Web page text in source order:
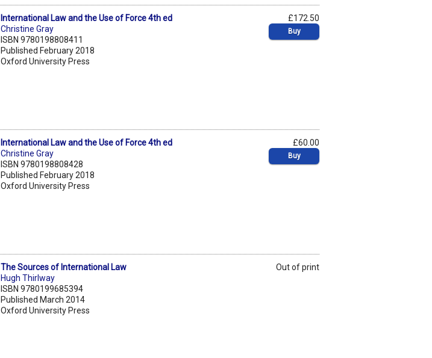
International Law and the Use of Force 4th ed
Christine Gray
ISBN 9780198808411
Published February 2018
Oxford University Press
£172.50
Buy
International Law and the Use of Force 4th ed
Christine Gray
ISBN 9780198808428
Published February 2018
Oxford University Press
£60.00
Buy
The Sources of International Law
Hugh Thirlway
ISBN 9780199685394
Published March 2014
Oxford University Press
Out of print